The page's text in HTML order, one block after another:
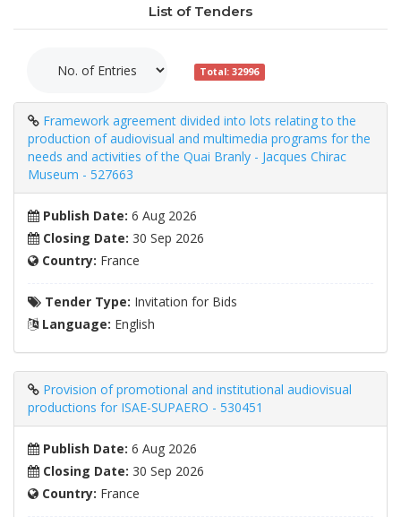
List of Tenders
Total: 32996
Framework agreement divided into lots relating to the
production of audiovisual and multimedia programs for the
needs and activities of the Quai Branly - Jacques Chirac
Museum - 527663
Publish Date: 6 Aug 2026
Closing Date: 30 Sep 2026
Country: France
Tender Type: Invitation for Bids
Language: English
Provision of promotional and institutional audiovisual
productions for ISAE-SUPAERO - 530451
Publish Date: 6 Aug 2026
Closing Date: 30 Sep 2026
Country: France